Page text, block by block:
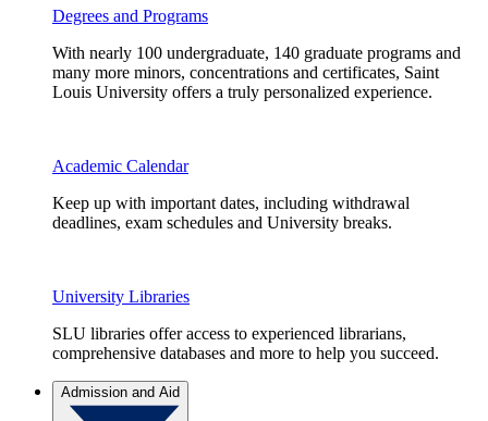
Degrees and Programs
With nearly 100 undergraduate, 140 graduate programs and
many more minors, concentrations and certificates, Saint
Louis University offers a truly personalized experience.
Academic Calendar
Keep up with important dates, including withdrawal
deadlines, exam schedules and University breaks.
University Libraries
SLU libraries offer access to experienced librarians,
comprehensive databases and more to help you succeed.
Admission and Aid